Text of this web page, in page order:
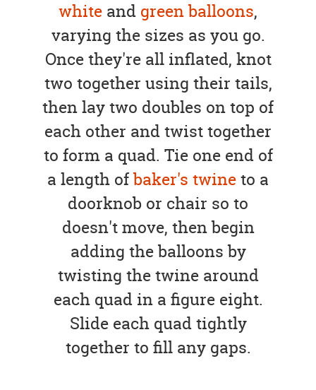
white and green balloons,
varying the sizes as you go.
Once they're all inflated, knot
two together using their tails,
then lay two doubles on top of
each other and twist together
to form a quad. Tie one end of
a length ofbaker's twineto a
doorknob or chair so to
doesn't move, then begin
adding the balloons by
twisting the twine around
each quad in a figure eight.
Slide each quad tightly
together to fill any gaps.